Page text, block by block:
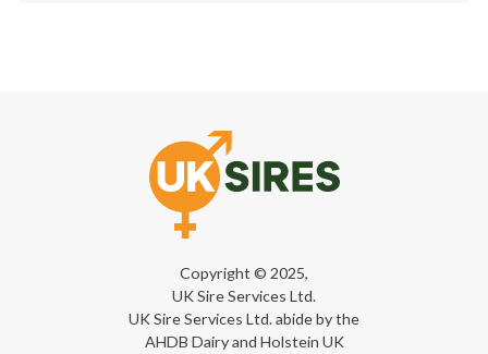
Copyright © 2025,
UK Sire Services Ltd.
UK Sire Services Ltd. abide by the
AHDB Dairy and Holstein UK